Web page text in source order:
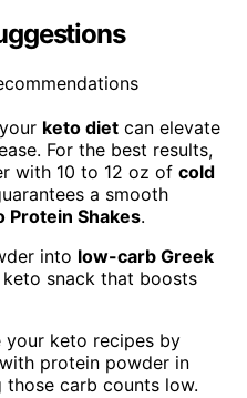
keto diet can elevate
For the best results,
with 10 to 12 oz of cold
a smooth
Protein Shakes.
into low-carb Greek
snack that boosts
your keto recipes by
protein powder in
those carb counts low.